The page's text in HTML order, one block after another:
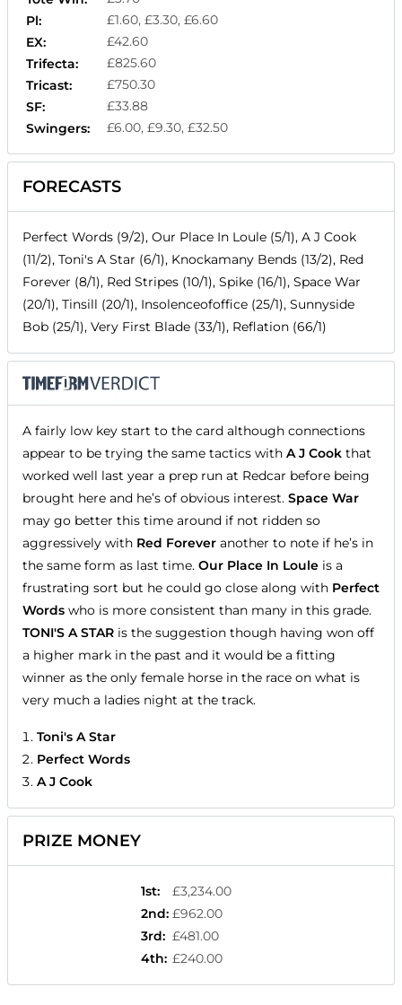
Pl:
£1.60, £3.30, £6.60
EX:
£42.60
Trifecta:
£825.60
Tricast:
£750.30
SF:
£33.88
Swingers:
£6.00, £9.30, £32.50
FORECASTS
Perfect Words (9/2), Our Place In Loule (5/1), A J Cook
(11/2), Toni's A Star (6/1), Knockamany Bends (13/2), Red
Forever (8/1), Red Stripes (10/1), Spike (16/1), Space War
(20/1), Tinsill (20/1), Insolenceofoffice (25/1), Sunnyside
Bob (25/1), Very First Blade (33/1), Reflation (66/1)
A fairly low key start to the card although connections
appear to be trying the same tactics with A J Cook that
worked well last year a prep run at Redcar before being
brought here and he’s of obvious interest. Space War
may go better this time around if not ridden so
aggressively with Red Forever another to note if he’s in
the same form as last time. Our Place In Loule is a
frustrating sort but he could go close along with Perfect
Words who is more consistent than many in this grade.
TONI'S A STAR is the suggestion though having won off
a higher mark in the past and it would be a fitting
winner as the only female horse in the race on what is
very much a ladies night at the track.
Toni's A Star
Perfect Words
A J Cook
PRIZE MONEY
1st:
£3,234.00
2nd: £962.00
3rd: £481.00
4th: £240.00